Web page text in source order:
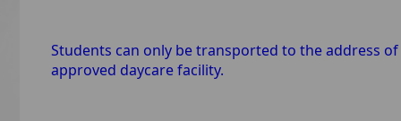
Students can only be transported to the address
approved daycare facility.